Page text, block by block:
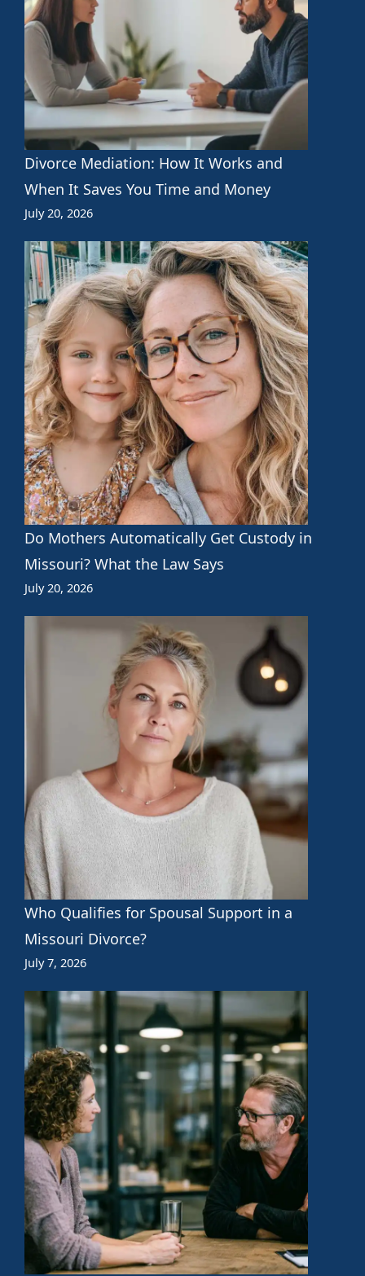
Divorce Mediation: How It Works and
When It Saves You Time and Money
July 20, 2026
Do Mothers Automatically Get Custody in
Missouri? What the Law Says
July 20, 2026
Who Qualifies for Spousal Support in a
Missouri Divorce?
July 7, 2026